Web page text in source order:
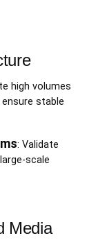
high volumes
stable
: Validate
scale
Media